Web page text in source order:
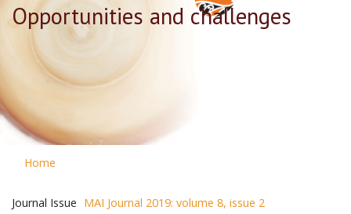
Opportunities and challenges
Home
Journal Issue MAI Journal 2019: volume 8, issue 2